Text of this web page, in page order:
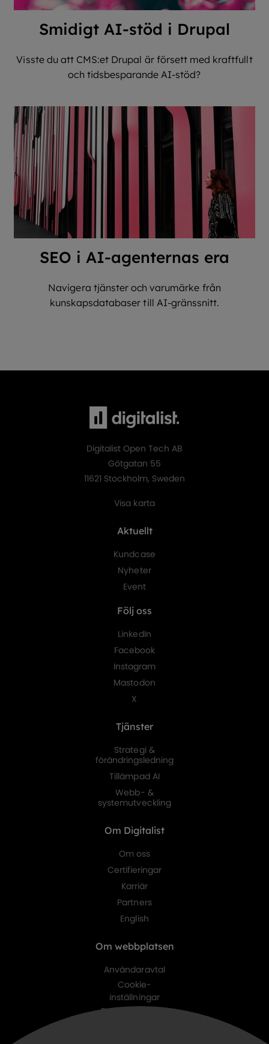
Smidigt AI-stöd i Drupal
Visste du att CMS:et Drupal är försett med kraftfullt
och tidsbesparande AI-stöd?
SEO i AI-agenternas era
Navigera tjänster och varumärke från
kunskapsdatabaser till AI-gränssnitt.
Digitalist Open Tech AB
Götgatan 55
11621 Stockholm, Sweden
Visa karta
Aktuellt
Kundcase
Nyheter
Event
Följ oss
LinkedIn
Facebook
Instagram
Mastodon
X
Tjänster
Strategi &
förändringsledning
Tillämpad AI
Webb- &
systemutveckling
Om Digitalist
Om oss
Certifieringar
Karriär
Partners
English
Om webbplatsen
Användaravtal
Cookie-
inställningar
Personuppgifts-